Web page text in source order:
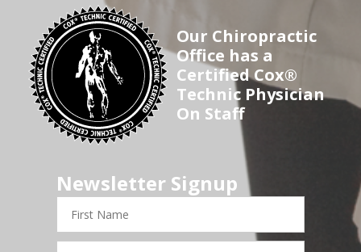
Our Chiropractic
Office has a
Certified Cox®
Technic Physician
On Staff
Newsletter Signup
Name